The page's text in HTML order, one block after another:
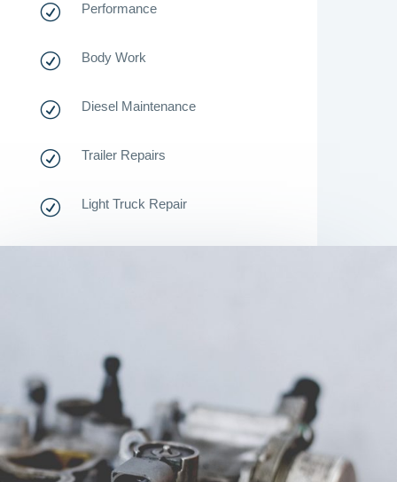
R Performance
R Body Work
R Diesel Maintenance
R Trailer Repairs
R Light Truck Repair